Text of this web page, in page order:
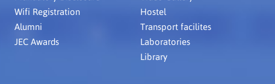
Wifi Registration
Alumni
JEC Awards
Hostel
Transport facilites
Laboratories
Library